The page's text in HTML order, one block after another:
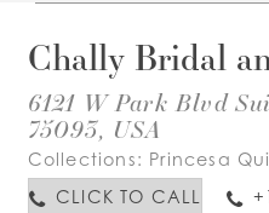
Chally Bridal
6121 W Park Blvd
75093, USA
Collections: Princesa
CLICK TO CALL